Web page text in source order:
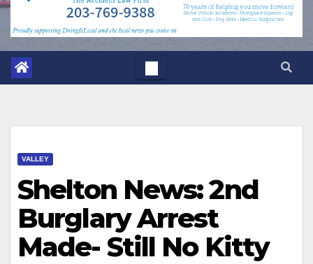
VALLEY
Shelton News: 2nd
Burglary Arrest
Made- Still No Kitty